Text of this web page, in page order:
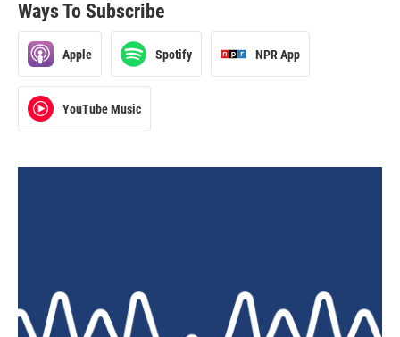
Ways To Subscribe
Apple Spotify NPR App
YouTube Music